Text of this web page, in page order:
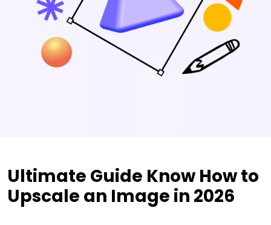
Ultimate Guide Know How to
Upscale an Image in 2026